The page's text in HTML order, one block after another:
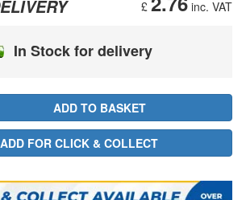
£ inc. VAT
In Stock for delivery